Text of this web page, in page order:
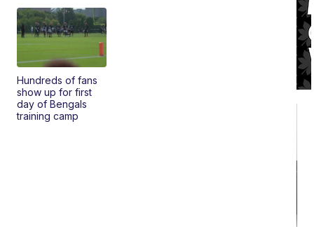
Hundreds of fans
show up for first
day of Bengals
training camp